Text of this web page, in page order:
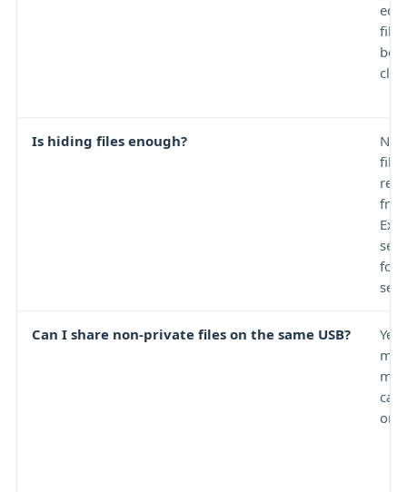
file
Is hiding files enough?
No.
Can I share non-private files on the same USB?